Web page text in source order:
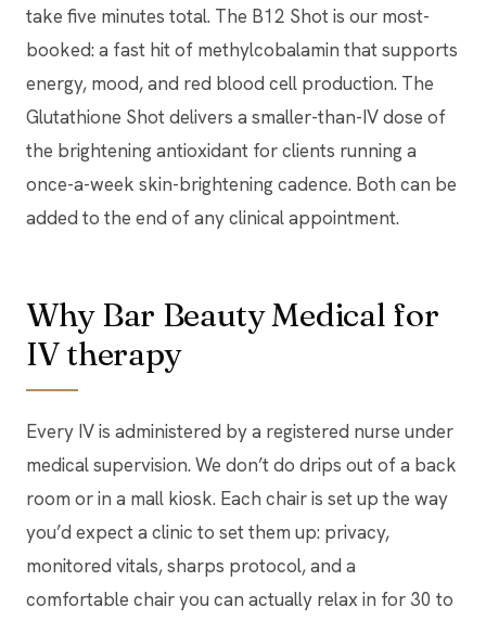
take five minutes total. The B12 Shot is our most-
booked: a fast hit of methylcobalamin that supports
energy, mood, and red blood cell production. The
Glutathione Shot delivers a smaller-than-IV dose of
the brightening antioxidant for clients running a
once-a-week skin-brightening cadence. Both can be
added to the end of any clinical appointment.
Why Bar Beauty Medical for
IV therapy
Every IV is administered by a registered nurse under
medical supervision. We don’t do drips out of a back
room or in a mall kiosk. Each chair is set up the way
you’d expect a clinic to set them up: privacy,
monitored vitals, sharps protocol, and a
comfortable chair you can actually relax in for 30 to